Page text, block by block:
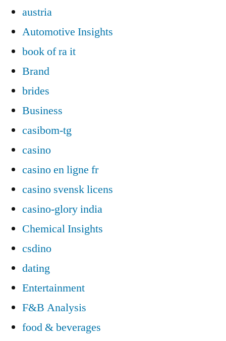
austria
Automotive Insights
book of ra it
Brand
brides
Business
casibom-tg
casino
casino en ligne fr
casino svensk licens
casino-glory india
Chemical Insights
csdino
dating
Entertainment
F&B Analysis
food & beverages